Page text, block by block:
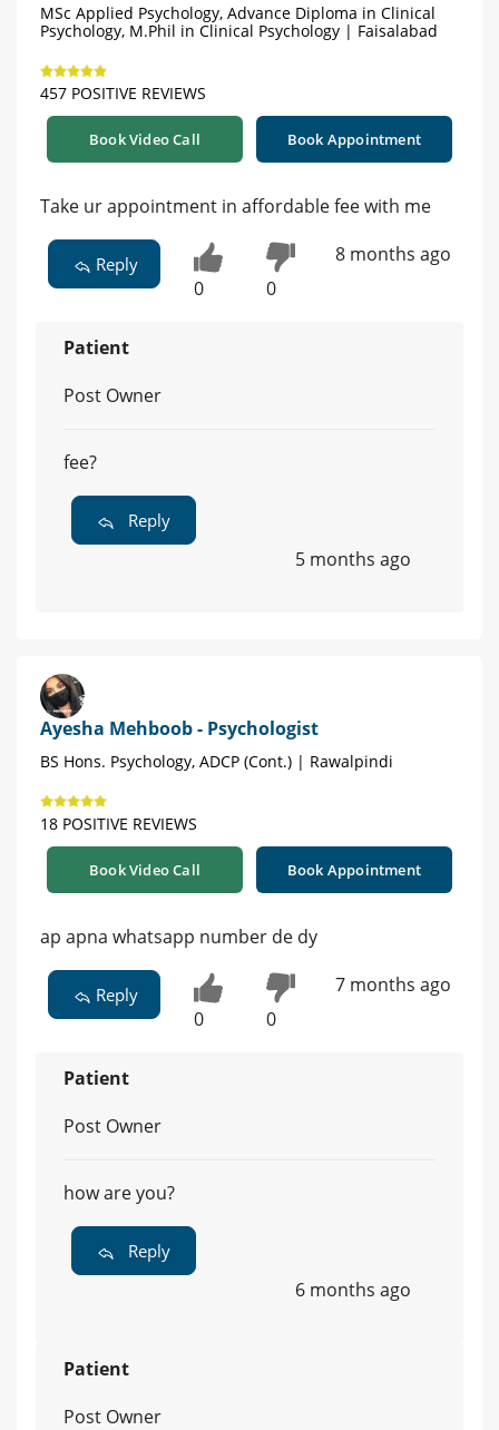
MSc Applied Psychology, Advance Diploma in Clinical
Psychology, M.Phil in Clinical Psychology | Faisalabad
457 POSITIVE REVIEWS
Book Video Call Book Appointment
Take ur appointment in affordable fee with me
Reply
0 0
8 months ago
Patient
Post Owner
fee?
Reply
5 months ago
Ayesha Mehboob - Psychologist
BS Hons. Psychology, ADCP (Cont.) | Rawalpindi
18 POSITIVE REVIEWS
Book Video Call Book Appointment
ap apna whatsapp number de dy
Reply
0 0
7 months ago
Patient
Post Owner
how are you?
Reply
6 months ago
Patient
Post Owner